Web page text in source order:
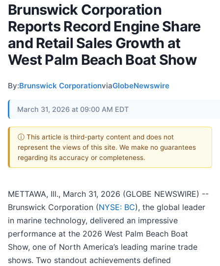
Brunswick Corporation
Reports Record Engine Share
and Retail Sales Growth at
West Palm Beach Boat Show
By:Brunswick CorporationviaGlobeNewswire
March 31, 2026 at 09:00 AM EDT
ⓘ This article is third-party content and does not
represent the views of this site. We make no guarantees
regarding its accuracy or completeness.
METTAWA, Ill., March 31, 2026 (GLOBE NEWSWIRE) --
Brunswick Corporation (NYSE: BC), the global leader
in marine technology, delivered an impressive
performance at the 2026 West Palm Beach Boat
Show, one of North America’s leading marine trade
shows. Two standout achievements defined